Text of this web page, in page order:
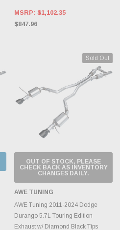
MSRP: $1,102.35
$847.96
Sold Out
OUT OF STOCK, PLEASE
CHECK BACK AS INVENTORY
CHANGES DAILY.
AWE TUNING
AWE Tuning 2011-2024 Dodge
Durango 5.7L Touring Edition
Exhaust w/ Diamond Black Tips